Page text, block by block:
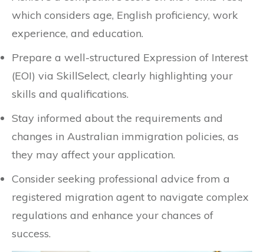
which considers age, English proficiency, work
experience, and education.
Prepare a well-structured Expression of Interest
(EOI) via SkillSelect, clearly highlighting your
skills and qualifications.
Stay informed about the requirements and
changes in Australian immigration policies, as
they may affect your application.
Consider seeking professional advice from a
registered migration agent to navigate complex
regulations and enhance your chances of
success.